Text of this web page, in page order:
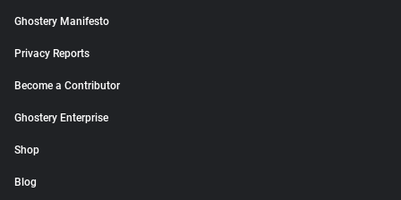
Ghostery Manifesto
Privacy Reports
Become a Contributor
Ghostery Enterprise
Shop
Blog